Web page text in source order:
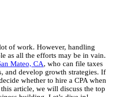
of work. However, handling
as all the efforts may be in vain.
Mateo, CA, who can file taxes
and develop growth strategies. If
whether to hire a CPA when
article, we will discuss the top